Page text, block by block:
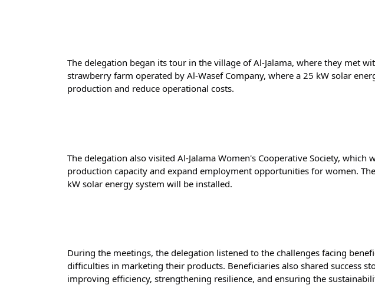
The delegation began its tour in the village of Al-Jalama, where they met
strawberry farm operated by Al-Wasef Company, where a 25 kW solar
production and reduce operational costs.
The delegation also visited Al-Jalama Women's Cooperative Society,
production capacity and expand employment opportunities for women.
kW solar energy system will be installed.
During the meetings, the delegation listened to the challenges facing
difficulties in marketing their products. Beneficiaries also shared success
improving efficiency, strengthening resilience, and ensuring the